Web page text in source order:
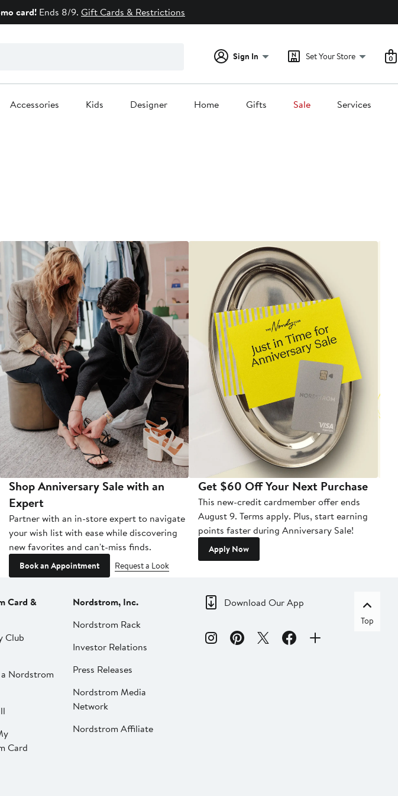
card! Ends 8/9. Gift Cards & Restrictions
Sign In Set Your Store 0
Accessories Kids Designer Home Gifts Sale Services
Shop Anniversary Sale with an
Expert
Partner with an in-store expert to navigate
your wish list with ease while discovering
new favorites and can't-miss finds.
Book an Appointment Request a Look
Get $60 Off Your Next Purchase
This new-credit cardmember offer ends
August 9. Terms apply. Plus, start earning
points faster during Anniversary Sale!
Apply Now
Card &
Club
Nordstrom
Card
Nordstrom, Inc.
Nordstrom Rack
Investor Relations
Press Releases
Nordstrom Media
Network
Nordstrom Affiliate
Download Our App
Top